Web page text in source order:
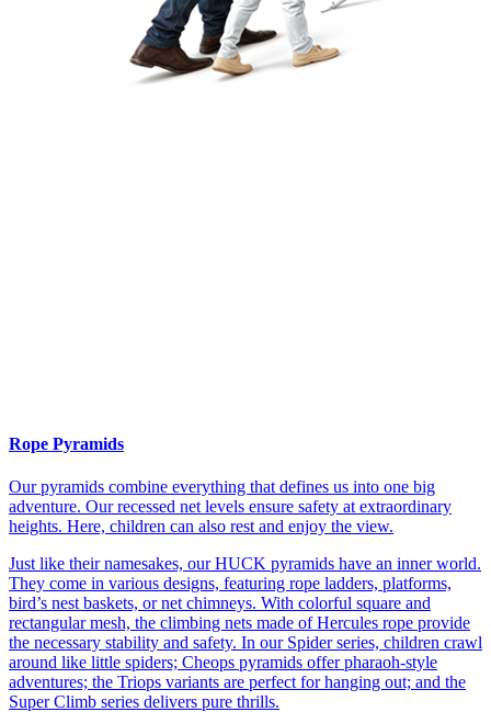
Rope Pyramids
Our pyramids combine everything that defines us into one big
adventure. Our recessed net levels ensure safety at extraordinary
heights. Here, children can also rest and enjoy the view.
Just like their namesakes, our HUCK pyramids have an inner world.
They come in various designs, featuring rope ladders, platforms,
bird’s nest baskets, or net chimneys. With colorful square and
rectangular mesh, the climbing nets made of Hercules rope provide
the necessary stability and safety. In our Spider series, children crawl
around like little spiders; Cheops pyramids offer pharaoh-style
adventures; the Triops variants are perfect for hanging out; and the
Super Climb series delivers pure thrills.